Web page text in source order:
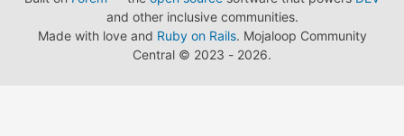
and other inclusive communities.
Made with love and Ruby on Rails. Mojaloop Community
Central © 2023 - 2026.